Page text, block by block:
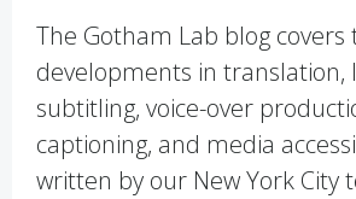
The Gotham Lab blog
developments in translation,
subtitling, voice-over
captioning, and media
written by our New York City